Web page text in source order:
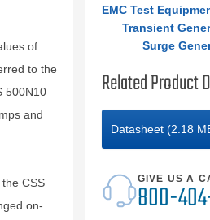
of
to the
500N10
and
CSS
on-
EMC Test
Transient
Surge
Related Product
Datasheet (2.18
GIVE US A
800-